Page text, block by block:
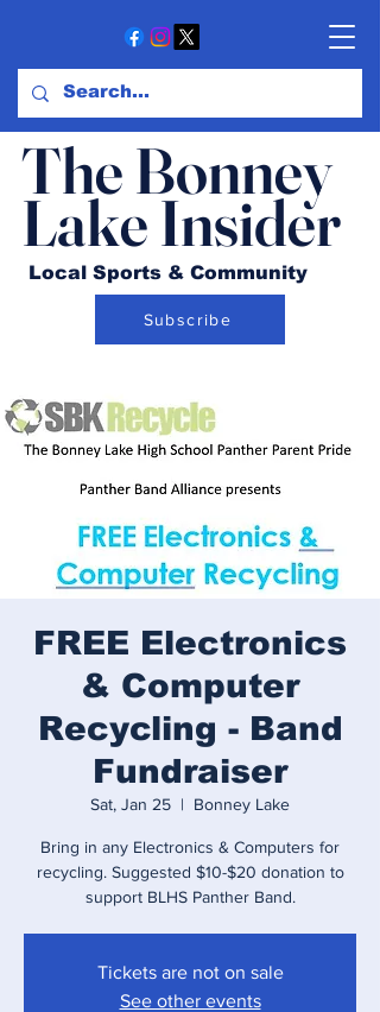
The Bonney
Lake Insider
Local Sports & Community
Subscribe
FREE Electronics
& Computer
Recycling - Band
Fundraiser
Sat, Jan 25
  |
Bonney Lake
Bring in any Electronics & Computers for
recycling. Suggested $10-$20 donation to
support BLHS Panther Band.
Tickets are not on sale
See other events